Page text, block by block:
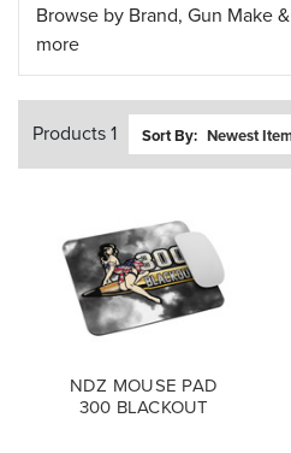
Browse by Brand, Gun Make &
more
Products 1 Sort By:
NDZ MOUSE PAD
300 BLACKOUT